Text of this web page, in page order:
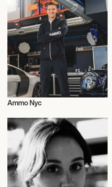
Entrepreneur
Ammo Nyc